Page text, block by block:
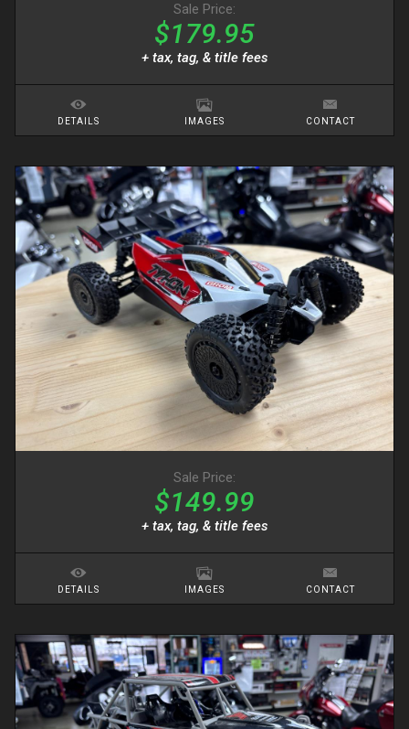
Sale Price:
$179.95
+ tax, tag, & title fees
DETAILS IMAGES CONTACT
Sale Price:
$149.99
+ tax, tag, & title fees
DETAILS IMAGES CONTACT